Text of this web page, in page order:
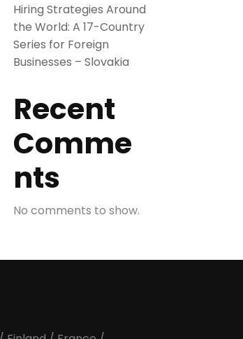
Hiring Strategies Around
the World: A 17-Country
Series for Foreign
Businesses – Slovakia
Recent
Comme
nts
No comments to show.